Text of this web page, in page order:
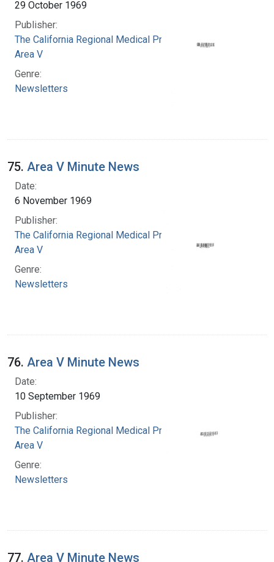
29 October 1969
Publisher:
The California Regional Medical Programs.
Area V
Genre:
Newsletters
75. Area V Minute News
Date:
6 November 1969
Publisher:
The California Regional Medical Programs.
Area V
Genre:
Newsletters
76. Area V Minute News
Date:
10 September 1969
Publisher:
The California Regional Medical Programs.
Area V
Genre:
Newsletters
77. Area V Minute News